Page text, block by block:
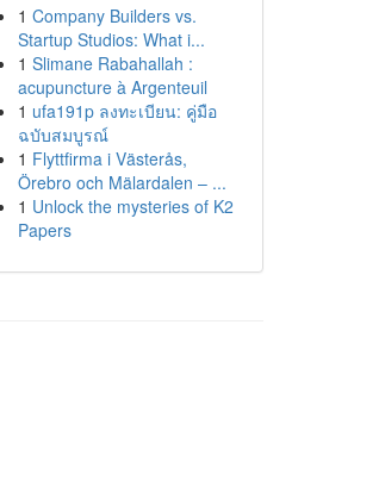
1 Company Builders vs.
Startup Studios: What i...
1 Slimane Rabahallah :
acupuncture à Argenteuil
1 ufa191p ลงทะเบียน: คู่มือ
ฉบับสมบูรณ์
1 Flyttfirma i Västerås,
Örebro och Mälardalen – ...
1 Unlock the mysteries of K2
Papers